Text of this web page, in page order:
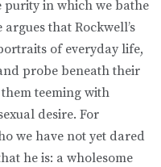
purity in which we bathe
that Rockwell’s
of everyday life,
probe beneath their
teeming with
desire. For
we have not yet dared
he is: a wholesome